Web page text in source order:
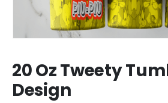
20 Oz Tweety
Design